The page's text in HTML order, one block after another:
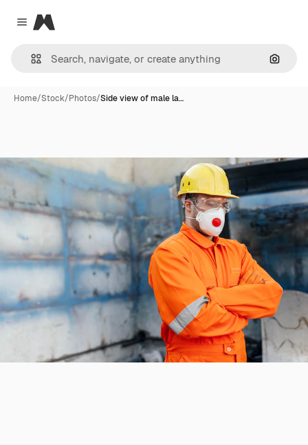
Close menu
Magnific
Home/Stock/Photos/Side view of male la…